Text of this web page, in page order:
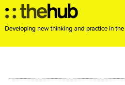
Developing new thinking and practice in
ABOUT